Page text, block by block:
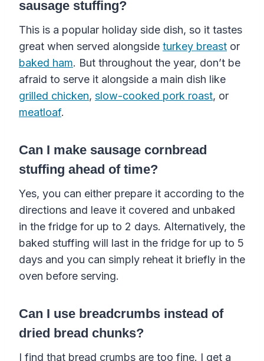
sausage stuffing?
This is a popular holiday side dish, so it tastes
great when served alongside turkey breast or
baked ham. But throughout the year, don’t be
afraid to serve it alongside a main dish like
grilled chicken, slow-cooked pork roast, or
meatloaf.
Can I make sausage cornbread
stuffing ahead of time?
Yes, you can either prepare it according to the
directions and leave it covered and unbaked
in the fridge for up to 2 days. Alternatively, the
baked stuffing will last in the fridge for up to 5
days and you can simply reheat it briefly in the
oven before serving.
Can I use breadcrumbs instead of
dried bread chunks?
I find that bread crumbs are too fine. I get a